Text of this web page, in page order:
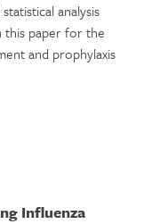
analysis
this paper for the
and prophylaxis
Influenza